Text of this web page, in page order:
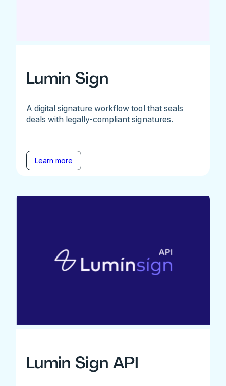
Lumin Sign
A digital signature workflow tool that seals
deals with legally-compliant signatures.
Learn more
Lumin Sign API